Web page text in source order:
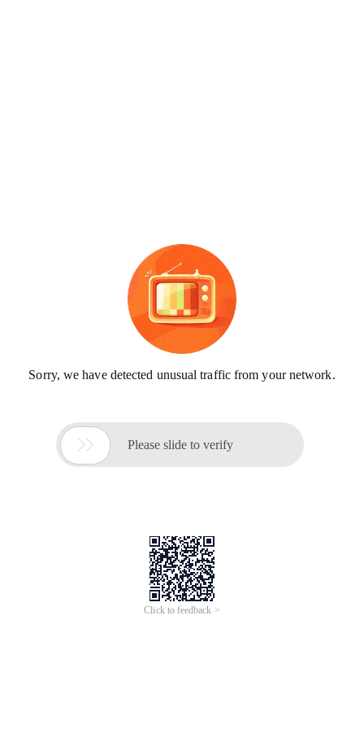
Sorry, we have detected unusual traffic from your network.
 Please slide to verify
Click to feedback >